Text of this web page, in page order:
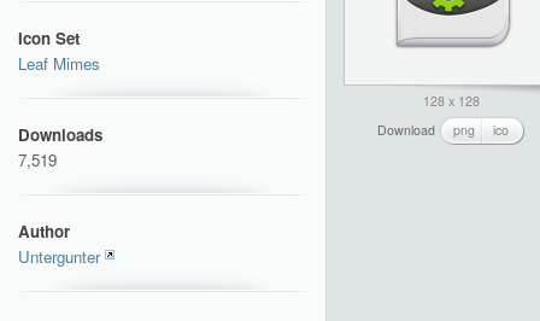
Icon Set
Leaf Mimes
Downloads
7,519
Author
Untergunter
128 x 128
Download
png ico